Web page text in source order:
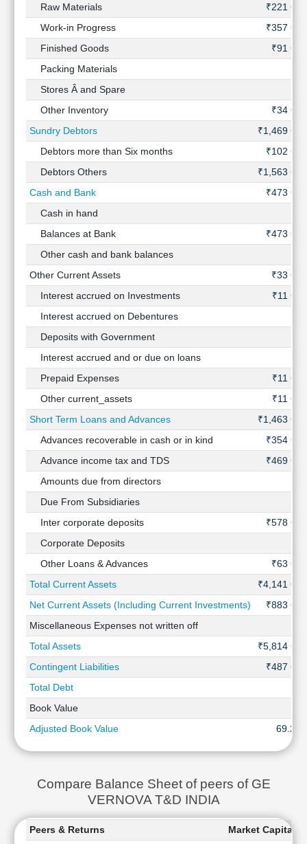
Raw Materials
₹221 Cr
Work-in Progress
₹357 Cr
Finished Goods
₹91 Cr
Packing Materials
Stores Â and Spare
Other Inventory
₹34 Cr
Sundry Debtors
₹1,469 Cr
Debtors more than Six months
₹102 Cr
Debtors Others
₹1,563 Cr
Cash and Bank
₹473 Cr
Cash in hand
Balances at Bank
₹473 Cr
Other cash and bank balances
Other Current Assets
₹33 Cr
Interest accrued on Investments
₹11 Cr
Interest accrued on Debentures
Deposits with Government
Interest accrued and or due on loans
Prepaid Expenses
₹11 Cr
Other current_assets
₹11 Cr
Short Term Loans and Advances
₹1,463 Cr
Advances recoverable in cash or in kind
₹354 Cr
Advance income tax and TDS
₹469 Cr
Amounts due from directors
Due From Subsidiaries
Inter corporate deposits
₹578 Cr
Corporate Deposits
Other Loans & Advances
₹63 Cr
Total Current Assets
₹4,141 Cr
Net Current Assets (Including Current Investments)
₹883 Cr
Miscellaneous Expenses not written off
Total Assets
₹5,814 Cr
Contingent Liabilities
₹487 Cr
Total Debt
Book Value
Adjusted Book Value
69.25
Compare Balance Sheet of peers of GE
VERNOVA T&D INDIA
Peers & Returns
Market